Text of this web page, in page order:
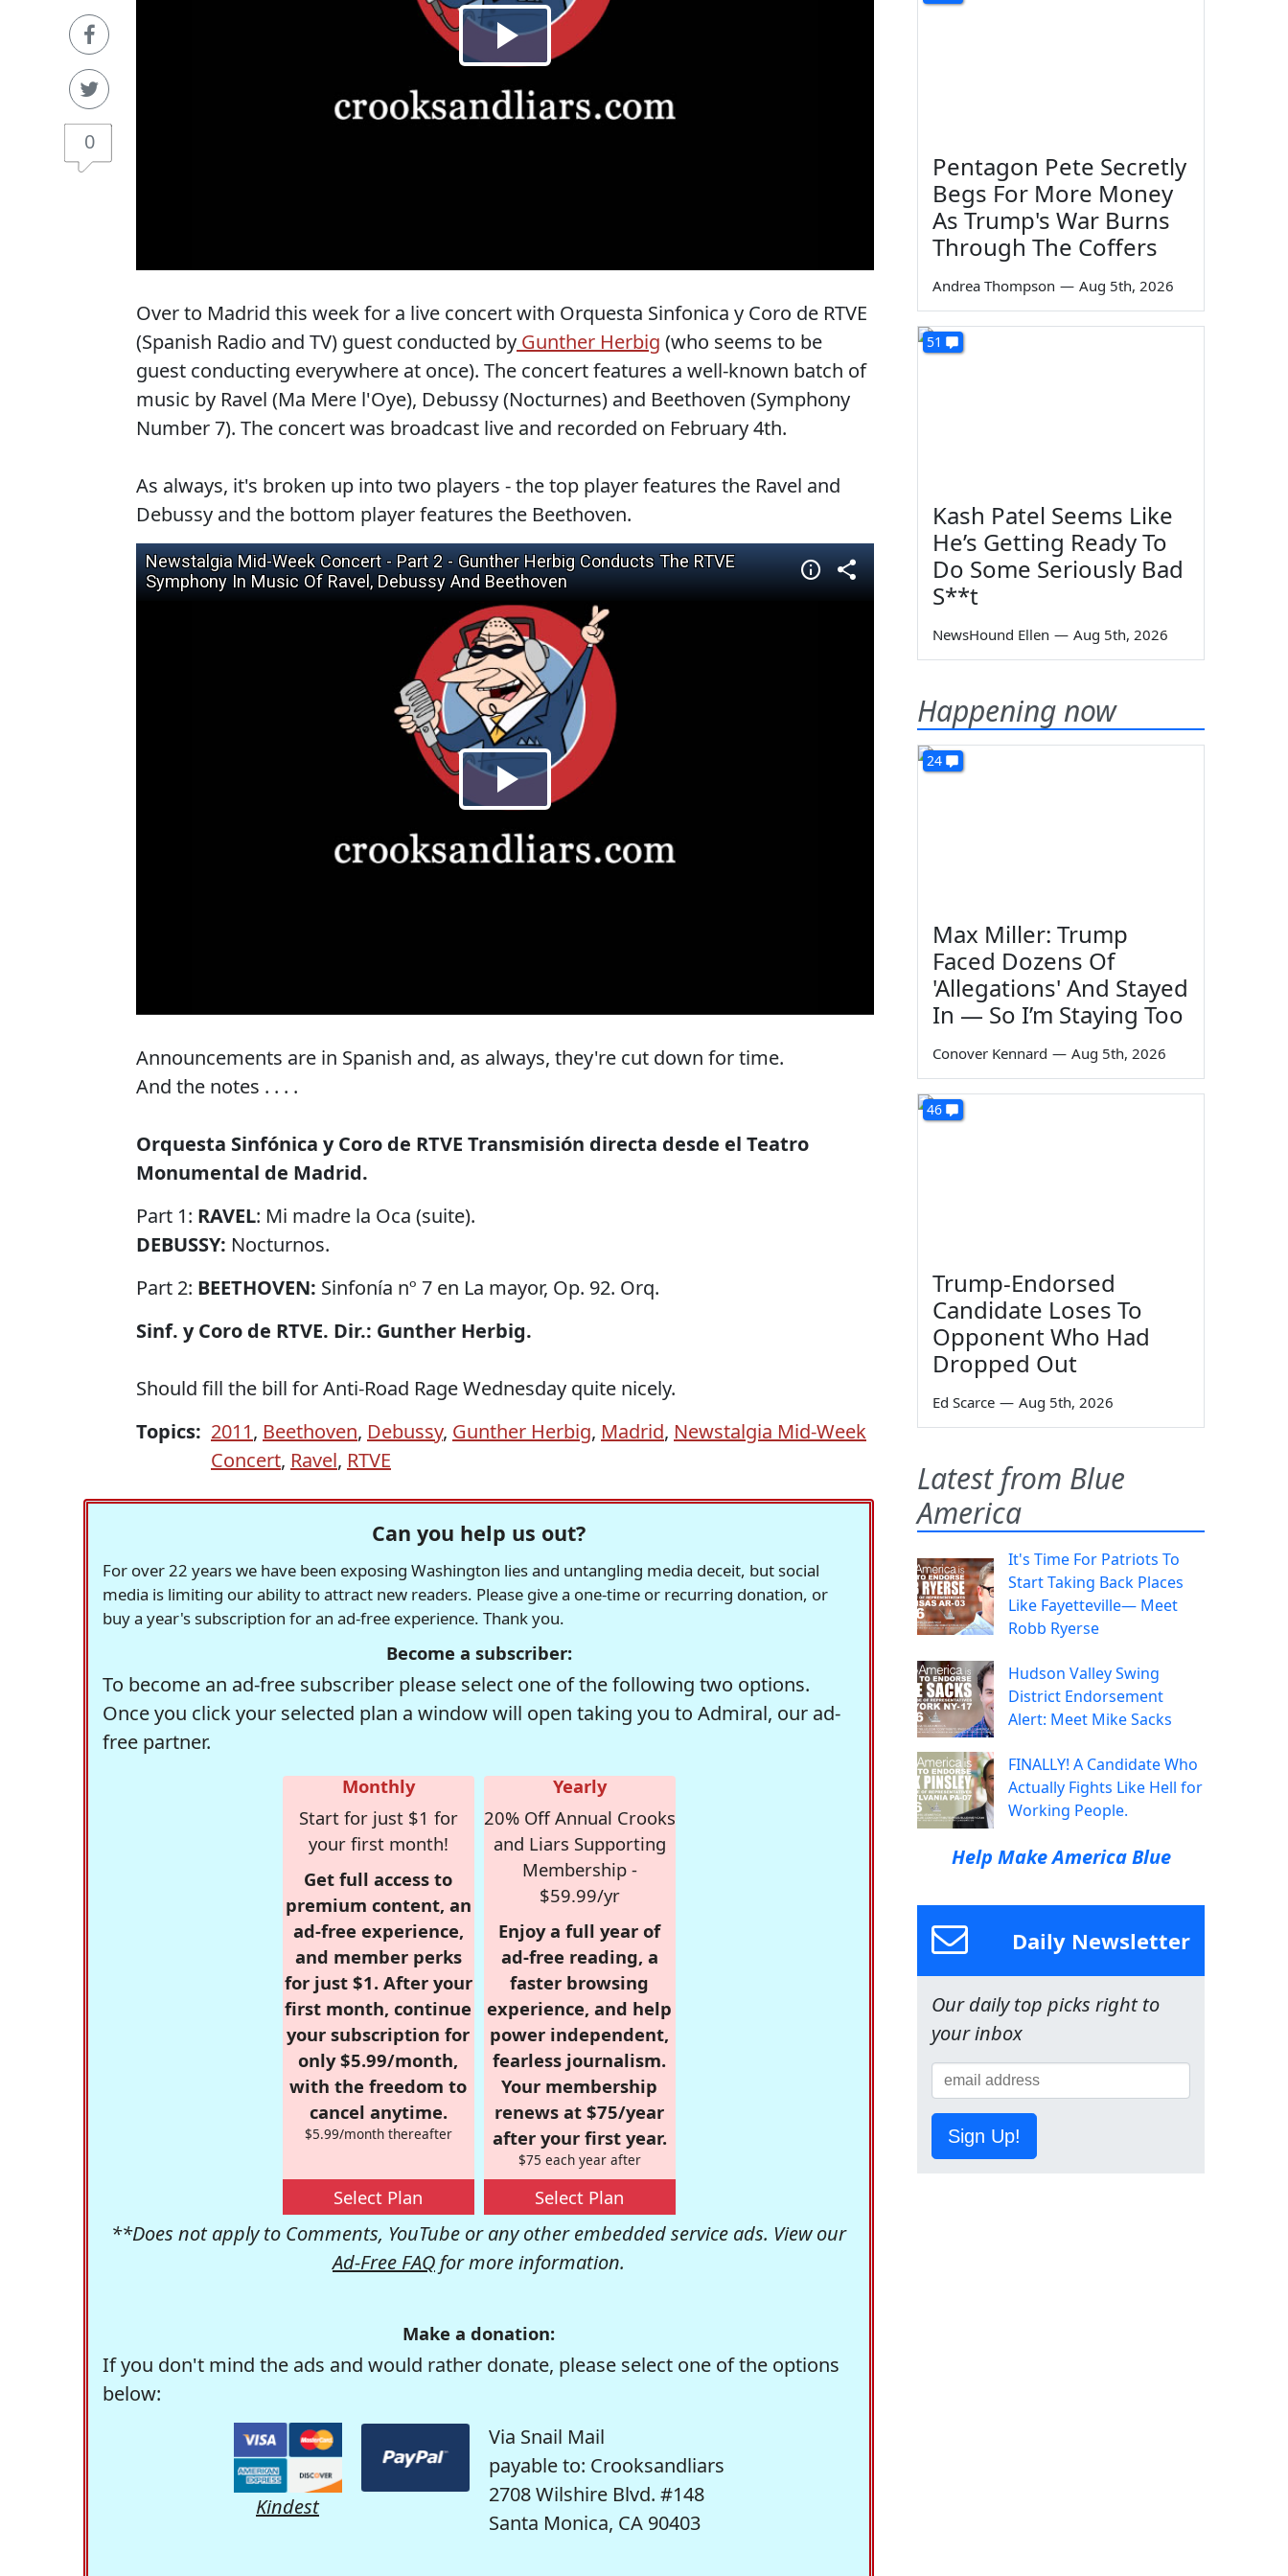
0
Over to Madrid this week for a live concert with Orquesta Sinfonica y Coro de RTVE
(Spanish Radio and TV) guest conducted by Gunther Herbig (who seems to be
guest conducting everywhere at once). The concert features a well-known batch of
music by Ravel (Ma Mere l'Oye), Debussy (Nocturnes) and Beethoven (Symphony
Number 7). The concert was broadcast live and recorded on February 4th.
As always, it's broken up into two players - the top player features the Ravel and
Debussy and the bottom player features the Beethoven.
Announcements are in Spanish and, as always, they're cut down for time.
And the notes . . . .
Orquesta Sinfónica y Coro de RTVE Transmisión directa desde el Teatro
Monumental de Madrid.
Part 1: RAVEL: Mi madre la Oca (suite).
DEBUSSY: Nocturnos.
Part 2: BEETHOVEN: Sinfonía nº 7 en La mayor, Op. 92. Orq.
Sinf. y Coro de RTVE. Dir.: Gunther Herbig.
Should fill the bill for Anti-Road Rage Wednesday quite nicely.
Topics: 2011, Beethoven, Debussy, Gunther Herbig, Madrid, Newstalgia Mid-Week
Concert, Ravel, RTVE
Can you help us out?
For over 22 years we have been exposing Washington lies and untangling media deceit, but social
media is limiting our ability to attract new readers. Please give a one-time or recurring donation, or
buy a year's subscription for an ad-free experience. Thank you.
Become a subscriber:
To become an ad-free subscriber please select one of the following two options.
Once you click your selected plan a window will open taking you to Admiral, our ad-
free partner.
Monthly
Start for just $1 for
your first month!
Get full access to
premium content, an
ad-free experience,
and member perks
for just $1. After your
first month, continue
your subscription for
only $5.99/month,
with the freedom to
cancel anytime.
$5.99/month thereafter
Select Plan
Yearly
20% Off Annual Crooks
and Liars Supporting
Membership -
$59.99/yr
Enjoy a full year of
ad-free reading, a
faster browsing
experience, and help
power independent,
fearless journalism.
Your membership
renews at $75/year
after your first year.
$75 each year after
Select Plan
**Does not apply to Comments, YouTube or any other embedded service ads. View our
Ad-Free FAQ for more information.
Make a donation:
If you don't mind the ads and would rather donate, please select one of the options
below:
Kindest
Via Snail Mail
payable to: Crooksandliars
2708 Wilshire Blvd. #148
Santa Monica, CA 90403
Pentagon Pete Secretly
Begs For More Money
As Trump's War Burns
Through The Coffers
Andrea Thompson — Aug 5th, 2026
51
Kash Patel Seems Like
He’s Getting Ready To
Do Some Seriously Bad
S**t
NewsHound Ellen — Aug 5th, 2026
Happening now
24
Max Miller: Trump
Faced Dozens Of
'Allegations' And Stayed
In — So I’m Staying Too
Conover Kennard — Aug 5th, 2026
46
Trump-Endorsed
Candidate Loses To
Opponent Who Had
Dropped Out
Ed Scarce — Aug 5th, 2026
Latest from Blue
America
It's Time For Patriots To
Start Taking Back Places
Like Fayetteville— Meet
Robb Ryerse
Hudson Valley Swing
District Endorsement
Alert: Meet Mike Sacks
FINALLY! A Candidate Who
Actually Fights Like Hell for
Working People.
Help Make America Blue
Daily Newsletter
Our daily top picks right to
your inbox
Sign Up!